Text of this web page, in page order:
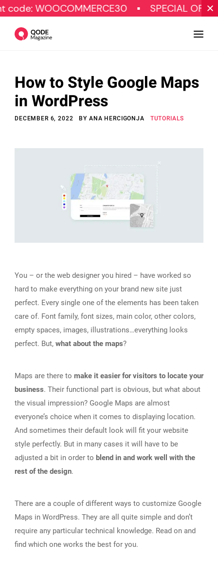
SPECIAL OFFER
Design
Tutorials
Marketing
© Copyright Qode Interactive
How to Style Google Maps
in WordPress
DECEMBER 6, 2022 BY ANA HERCIGONJA TUTORIALS
You – or the web designer you hired – have worked so
hard to make everything on your brand new site just
perfect. Every single one of the elements has been taken
care of. Font family, font sizes, main color, other colors,
empty spaces, images, illustrations…everything looks
perfect. But, what about the maps?
Maps are there to make it easier for visitors to locate your
business. Their functional part is obvious, but what about
the visual impression? Google Maps are almost
everyone’s choice when it comes to displaying location.
And sometimes their default look will fit your website
style perfectly. But in many cases it will have to be
adjusted a bit in order to blend in and work well with the
rest of the design.
There are a couple of different ways to customize Google
Maps in WordPress. They are all quite simple and don’t
require any particular technical knowledge. Read on and
find which one works the best for you.